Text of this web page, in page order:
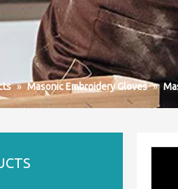
» Masonic Embroidery Gloves »